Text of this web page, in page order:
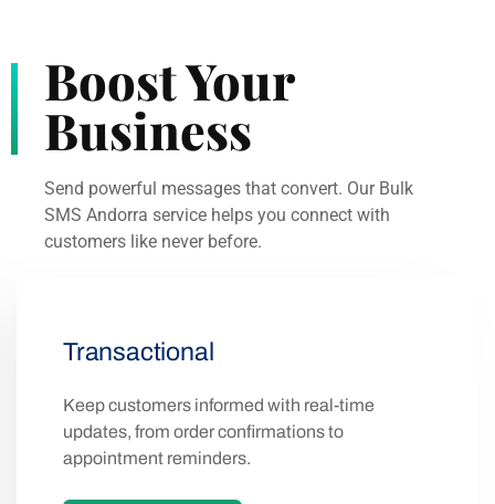
Boost Your
Business
Send powerful messages that convert. Our Bulk
SMS Andorra service helps you connect with
customers like never before.
Transactional
Keep customers informed with real-time
updates, from order confirmations to
appointment reminders.